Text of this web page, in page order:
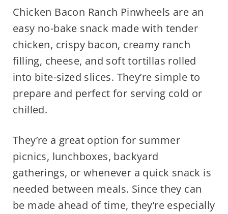
Chicken Bacon Ranch Pinwheels are an
easy no-bake snack made with tender
chicken, crispy bacon, creamy ranch
filling, cheese, and soft tortillas rolled
into bite-sized slices. They’re simple to
prepare and perfect for serving cold or
chilled.
They’re a great option for summer
picnics, lunchboxes, backyard
gatherings, or whenever a quick snack is
needed between meals. Since they can
be made ahead of time, they’re especially